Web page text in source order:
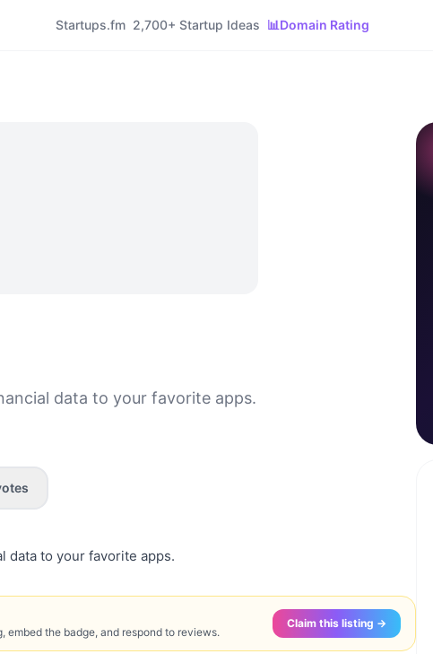
Startups.fm 2,700+ Startup Ideas 📊Domain Rating
data to your favorite apps.
data to your favorite apps.
embed the badge, and respond to reviews.
Claim this listing →